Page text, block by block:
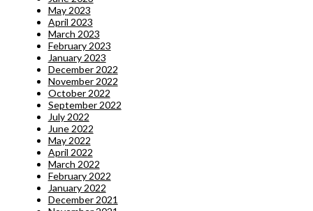
May 2023
April 2023
March 2023
February 2023
January 2023
December 2022
November 2022
October 2022
September 2022
July 2022
June 2022
May 2022
April 2022
March 2022
February 2022
January 2022
December 2021